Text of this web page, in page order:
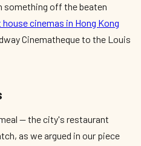
something off the beaten
cinemas in Hong Kong
Cinematheque to the Louis
— the city's restaurant
as we argued in our piece